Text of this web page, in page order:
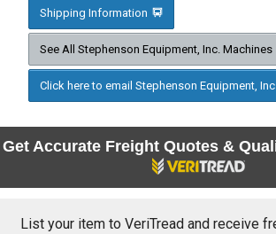
Shipping Information
See All Stephenson Equipment, Inc. Machines
Click here to email Stephenson Equipment,
Get Accurate Freight Quotes &
List your item to VeriTread and receive